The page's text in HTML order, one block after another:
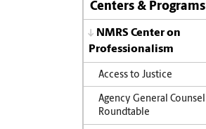
Centers & Programs
NMRS Center on
Professionalism
Access to Justice
Agency General Counsel
Roundtable